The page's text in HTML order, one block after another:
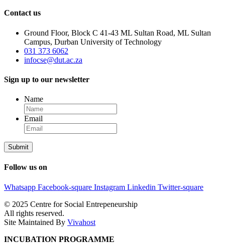
Contact us
Ground Floor, Block C 41-43 ML Sultan Road, ML Sultan
Campus, Durban University of Technology
031 373 6062
infocse@dut.ac.za
Sign up to our newsletter
Name
Email
Follow us on
Whatsapp Facebook-square Instagram Linkedin Twitter-square
© 2025 Centre for Social Entrepeneurship
All rights reserved.
Site Maintained By Vivahost
INCUBATION PROGRAMME